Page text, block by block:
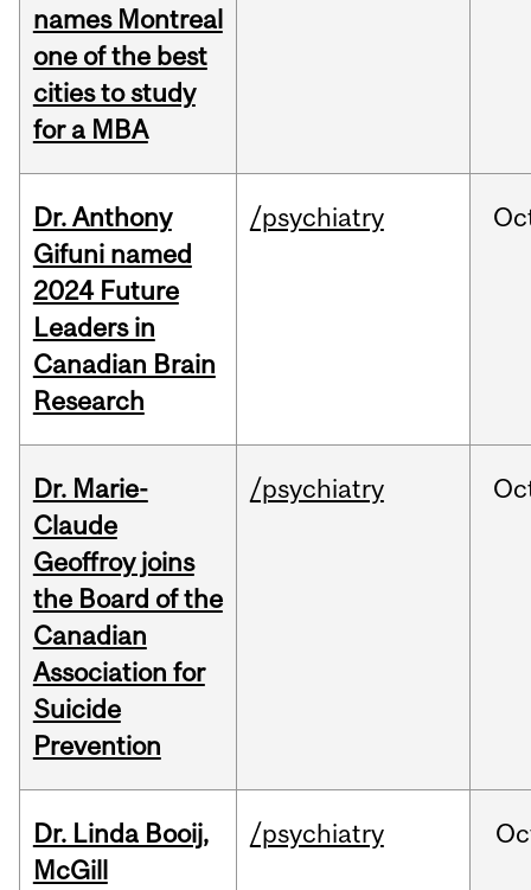
names Montreal
one of the best
cities to study
for a MBA
Dr. Anthony
Gifuni named
2024 Future
Leaders in
Canadian Brain
Research
/psychiatry
Dr. Marie-
Claude
Geoffroy joins
the Board of the
Canadian
Association for
Suicide
Prevention
/psychiatry
Dr. Linda Booij,
McGill
/psychiatry